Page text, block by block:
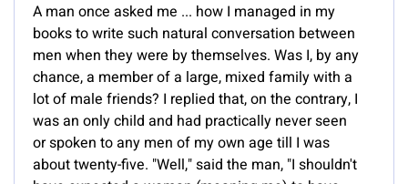
A man once asked me ... how I managed in my
books to write such natural conversation between
men when they were by themselves. Was I, by any
chance, a member of a large, mixed family with a
lot of male friends? I replied that, on the contrary, I
was an only child and had practically never seen
or spoken to any men of my own age till I was
about twenty-five. "Well," said the man, "I shouldn't